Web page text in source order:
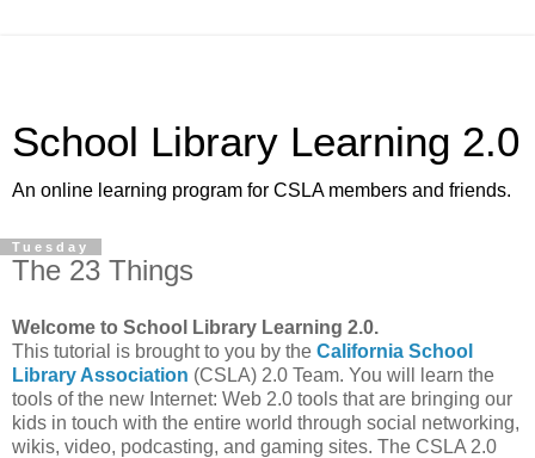
School Library Learning 2.0
An online learning program for CSLA members and friends.
Tuesday
The 23 Things
Welcome to School Library Learning 2.0.
This tutorial is brought to you by the California School
Library Association (CSLA) 2.0 Team. You will learn the
tools of the new Internet: Web 2.0 tools that are bringing our
kids in touch with the entire world through social networking,
wikis, video, podcasting, and gaming sites. The CSLA 2.0